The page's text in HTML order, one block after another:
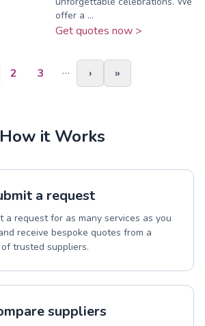
offer a ...
Get quotes now >
2 3 … › »
How it Works
a request
a request for as many services as you
receive bespoke quotes from a
trusted suppliers.
suppliers